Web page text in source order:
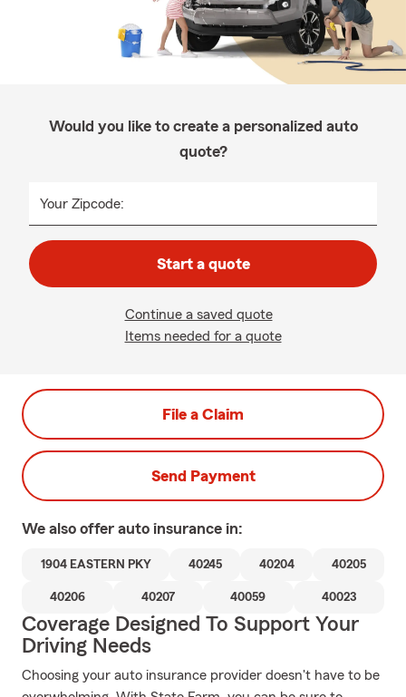
Would you like to create a personalized auto
quote?
Your Zipcode:
Start a quote
Continue a saved quote
Items needed for a quote
File a Claim
Send Payment
We also offer auto insurance in:
1904 EASTERN PKY 40245 40204 40205
40206 40207 40059 40023
Coverage Designed To Support Your
Driving Needs
Choosing your auto insurance provider doesn't have to be